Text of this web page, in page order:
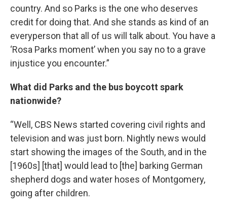
country. And so Parks is the one who deserves
credit for doing that. And she stands as kind of an
everyperson that all of us will talk about. You have a
‘Rosa Parks moment’ when you say no to a grave
injustice you encounter.”
What did Parks and the bus boycott spark
nationwide?
“Well, CBS News started covering civil rights and
television and was just born. Nightly news would
start showing the images of the South, and in the
[1960s] [that] would lead to [the] barking German
shepherd dogs and water hoses of Montgomery,
going after children.